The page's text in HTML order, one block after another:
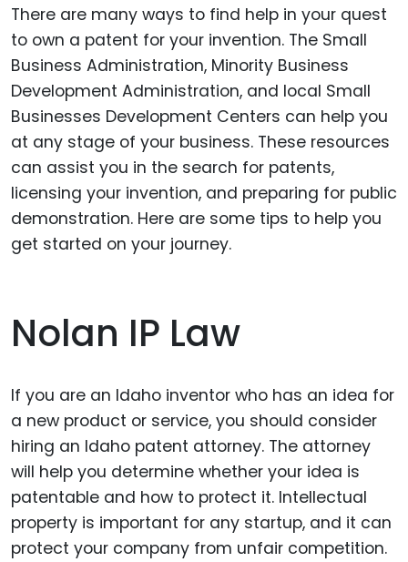
There are many ways to find help in your quest
to own a patent for your invention. The Small
Business Administration, Minority Business
Development Administration, and local Small
Businesses Development Centers can help you
at any stage of your business. These resources
can assist you in the search for patents,
licensing your invention, and preparing for public
demonstration. Here are some tips to help you
get started on your journey.
Nolan IP Law
If you are an Idaho inventor who has an idea for
a new product or service, you should consider
hiring an Idaho patent attorney. The attorney
will help you determine whether your idea is
patentable and how to protect it. Intellectual
property is important for any startup, and it can
protect your company from unfair competition.